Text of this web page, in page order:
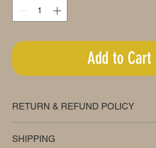
Add to Cart
RETURN & REFUND POLICY
SHIPPING